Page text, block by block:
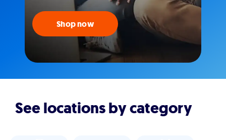
Shop now
See locations by category